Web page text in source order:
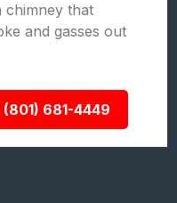
chimney that
and gasses out
(801) 681-4449